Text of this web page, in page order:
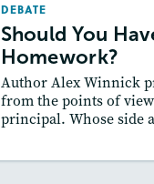
DEBATE
Should You
Homework?
Author Alex Winnick
from the points of
principal. Whose side
Activities, Quizzes,
: Supporting an
Lesson Plan